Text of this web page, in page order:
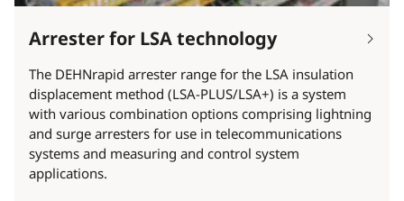
Arrester for LSA technology
The DEHNrapid arrester range for the LSA insulation
displacement method (LSA-PLUS/LSA+) is a system
with various combination options comprising lightning
and surge arresters for use in telecommunications
systems and measuring and control system
applications.